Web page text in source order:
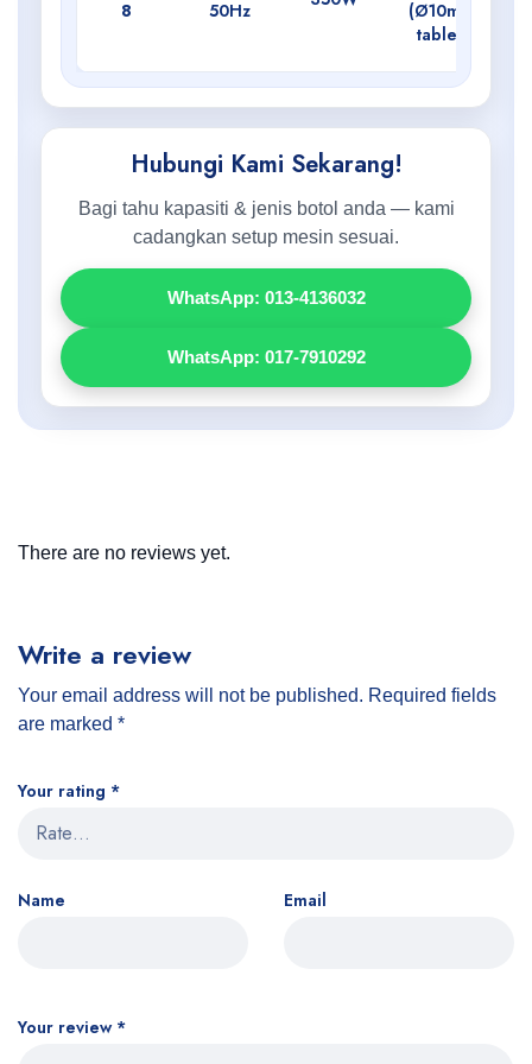
8 50Hz
(Ø10mm
tablet)
Hubungi Kami Sekarang!
Bagi tahu kapasiti & jenis botol anda — kami
cadangkan setup mesin sesuai.
WhatsApp: 013-4136032
WhatsApp: 017-7910292
There are no reviews yet.
Write a review
Your email address will not be published. Required fields
are marked *
Your rating *
Your review *
Name Email